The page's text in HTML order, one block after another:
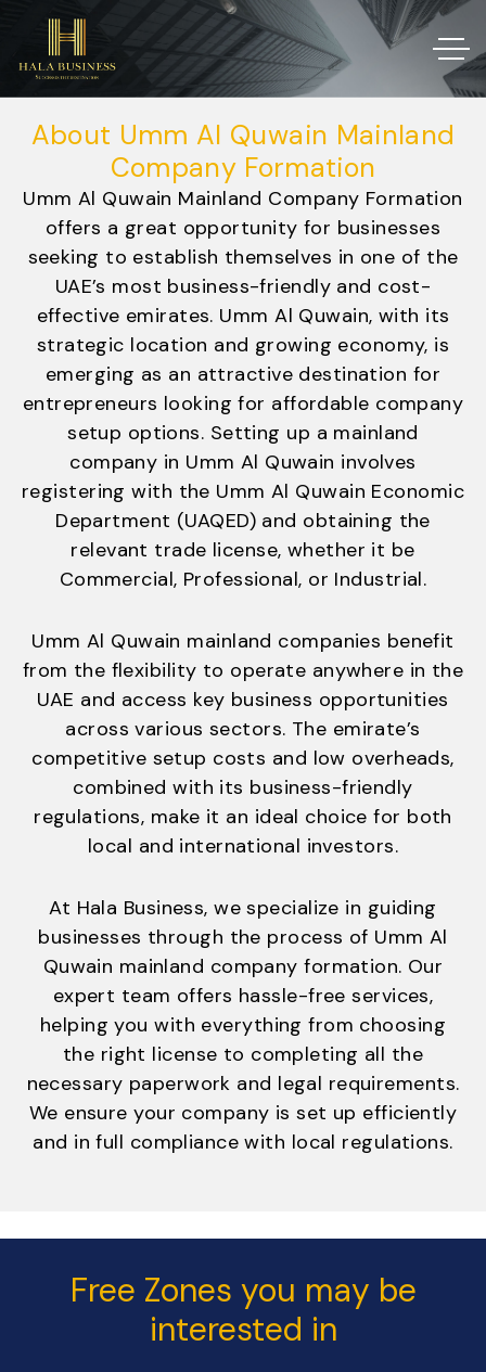
About Umm Al Quwain Mainland
Company Formation
Umm Al Quwain Mainland Company Formation
offers a great opportunity for businesses
seeking to establish themselves in one of the
UAE’s most business-friendly and cost-
effective emirates. Umm Al Quwain, with its
strategic location and growing economy, is
emerging as an attractive destination for
entrepreneurs looking for affordable company
setup options. Setting up a mainland
company in Umm Al Quwain involves
registering with the Umm Al Quwain Economic
Department (UAQED) and obtaining the
relevant trade license, whether it be
Commercial, Professional, or Industrial.
Umm Al Quwain mainland companies benefit
from the flexibility to operate anywhere in the
UAE and access key business opportunities
across various sectors. The emirate’s
competitive setup costs and low overheads,
combined with its business-friendly
regulations, make it an ideal choice for both
local and international investors.
At Hala Business, we specialize in guiding
businesses through the process of Umm Al
Quwain mainland company formation. Our
expert team offers hassle-free services,
helping you with everything from choosing
the right license to completing all the
necessary paperwork and legal requirements.
We ensure your company is set up efficiently
and in full compliance with local regulations.
Free Zones you may be
interested in